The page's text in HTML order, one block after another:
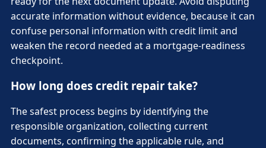
accurate information without evidence, because it can
confuse personal information with credit limit and
weaken the record needed at a mortgage-readiness
checkpoint.
How long does credit repair take?
The safest process begins by identifying the
responsible organization, collecting current
documents, confirming the applicable rule, and